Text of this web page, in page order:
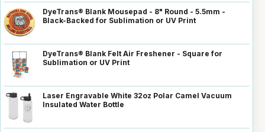
DyeTrans® Blank Mousepad - 8" Round - 5.5mm -
Black-Backed for Sublimation or UV Print
DyeTrans® Blank Felt Air Freshener - Square for
Sublimation or UV Print
Laser Engravable White 32oz Polar Camel Vacuum
Insulated Water Bottle